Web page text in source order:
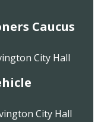
Caucus
City Hall
City Hall